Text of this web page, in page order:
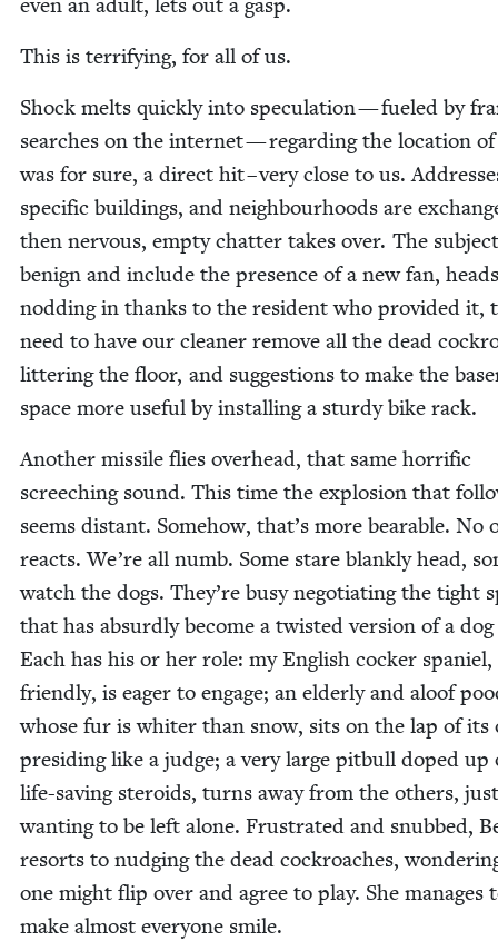
even an adult, lets out a gasp.
This is ter­ri­fy­ing, for all of us.
Shock melts quick­ly into spec­u­la­tion — fueled by
search­es on the inter­net — regard­ing the loca­tion
was for sure, a direct hit – very close to us.
spe­cif­ic build­ings, and neigh­bour­hoods are
then ner­vous, emp­ty chat­ter takes over. The
benign and include the pres­ence of a new fan, heads
nod­ding in thanks to the res­i­dent who pro­vid­ed it,
need to have our clean­er remove all the dead
lit­ter­ing the floor, and sug­ges­tions to make the
space more use­ful by installing a stur­dy bike rack.
Anoth­er mis­sile flies over­head, that same hor­rif­ic
screech­ing sound. This time the explo­sion that
seems dis­tant. Some­how, that’s more bear­able. No
reacts. We’re all numb. Some stare blankly head,
watch the dogs. They’re busy nego­ti­at­ing the tight
that has absurd­ly become a twist­ed ver­sion of a
Each has his or her role: my Eng­lish cock­er
friend­ly, is eager to engage; an elder­ly and aloof
whose fur is whiter than snow, sits on the lap of its
pre­sid­ing like a judge; a very large pit­bull doped up
life-sav­ing steroids, turns away from the oth­ers, just
want­i­ng to be left alone. Frus­trat­ed and snubbed,
resorts to nudg­ing the dead cock­roach­es,
one might flip over and agree to play. She man­ages
make almost every­one smile.